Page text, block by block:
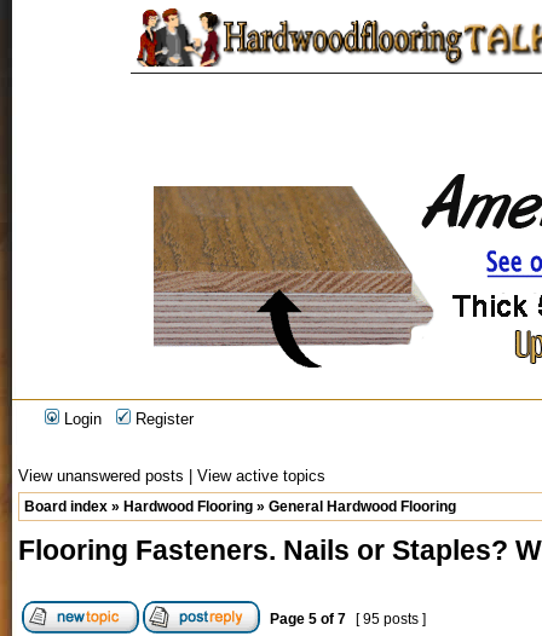
Login Register
View unanswered posts View active topics
Board index » Hardwood Flooring » General Hardwood Flooring
Flooring Fasteners. Nails or Staples?
Page 5 of 7 [ 95 posts ]